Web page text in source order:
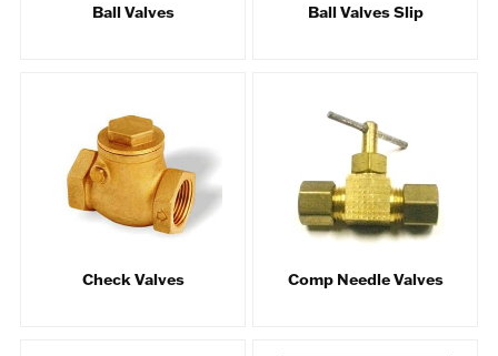
Ball Valves Ball Valves Slip
Check Valves Comp Needle Valves